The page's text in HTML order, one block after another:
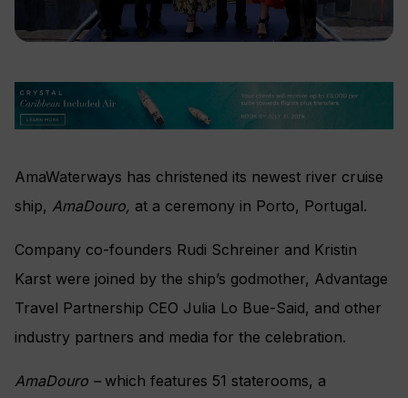
AmaWaterways has christened its newest river cruise
ship, AmaDouro, at a ceremony in Porto, Portugal.
Company co-founders Rudi Schreiner and Kristin
Karst were joined by the ship’s godmother, Advantage
Travel Partnership CEO Julia Lo Bue-Said, and other
industry partners and media for the celebration.
AmaDouro – which features 51 staterooms, a